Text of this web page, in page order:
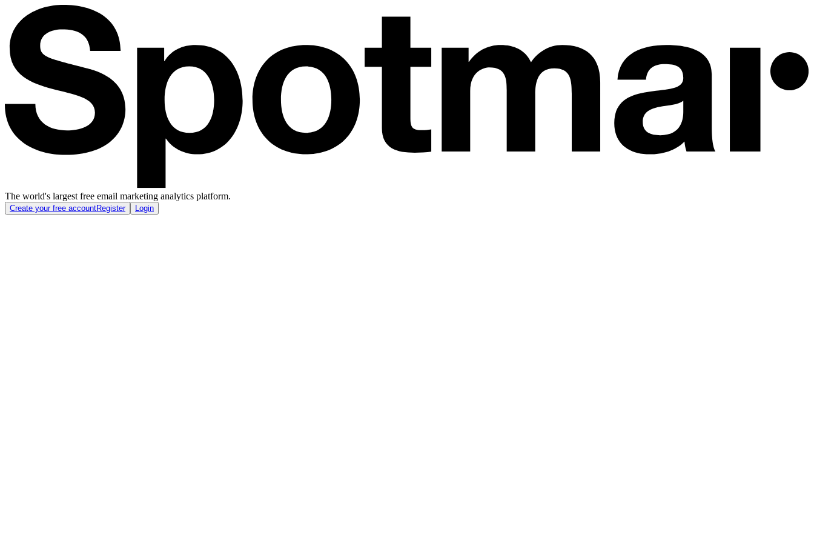
The world's largest free email marketing analytics platform.
Create your free accountRegister Login